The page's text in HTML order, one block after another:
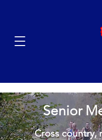
Senior
Cross country,